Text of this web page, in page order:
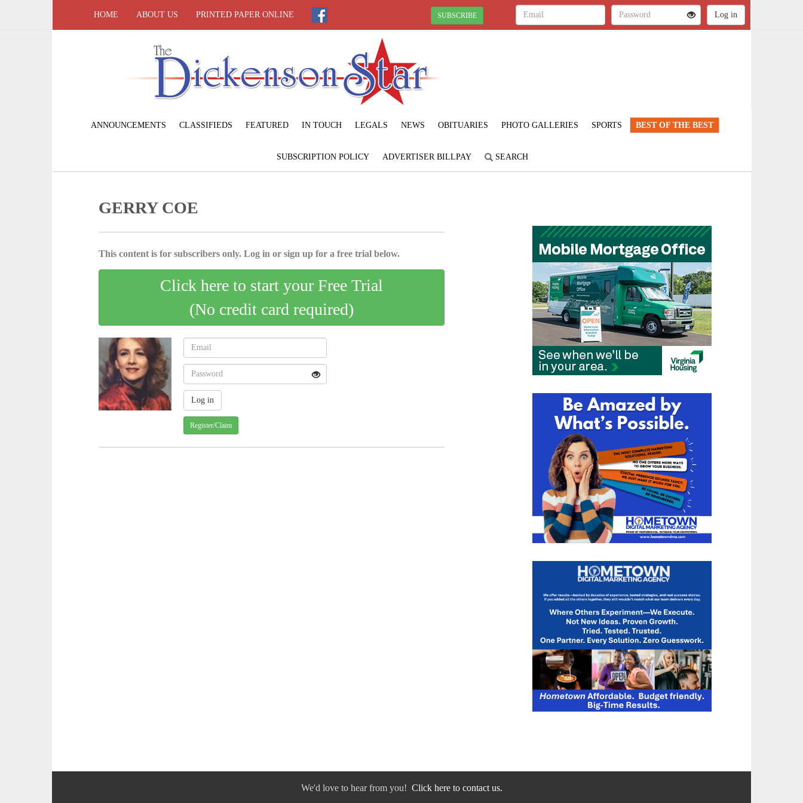
HOME ABOUT US PRINTED PAPER ONLINE SUBSCRIBE
ANNOUNCEMENTS CLASSIFIEDS FEATURED IN TOUCH LEGALS NEWS OBITUARIES PHOTO GALLERIES SPORTS BEST OF THE BEST
SUBSCRIPTION POLICY ADVERTISER BILLPAY SEARCH
GERRY COE
This content is for subscribers only. Log in or sign up for a free trial below.
Click here to start your Free Trial
(No credit card required)
Register/Claim
We'd love to hear from you! Click here to contact us.